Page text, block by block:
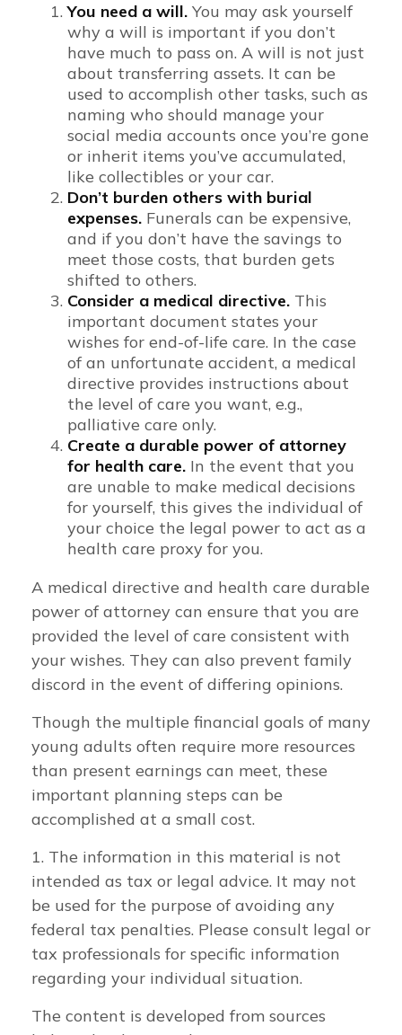
You need a will. You may ask yourself
why a will is important if you don’t
have much to pass on. A will is not just
about transferring assets. It can be
used to accomplish other tasks, such as
naming who should manage your
social media accounts once you’re gone
or inherit items you’ve accumulated,
like collectibles or your car.
Don’t burden others with burial
expenses. Funerals can be expensive,
and if you don’t have the savings to
meet those costs, that burden gets
shifted to others.
Consider a medical directive. This
important document states your
wishes for end-of-life care. In the case
of an unfortunate accident, a medical
directive provides instructions about
the level of care you want, e.g.,
palliative care only.
Create a durable power of attorney
for health care. In the event that you
are unable to make medical decisions
for yourself, this gives the individual of
your choice the legal power to act as a
health care proxy for you.
A medical directive and health care durable
power of attorney can ensure that you are
provided the level of care consistent with
your wishes. They can also prevent family
discord in the event of differing opinions.
Though the multiple financial goals of many
young adults often require more resources
than present earnings can meet, these
important planning steps can be
accomplished at a small cost.
1. The information in this material is not
intended as tax or legal advice. It may not
be used for the purpose of avoiding any
federal tax penalties. Please consult legal or
tax professionals for specific information
regarding your individual situation.
The content is developed from sources